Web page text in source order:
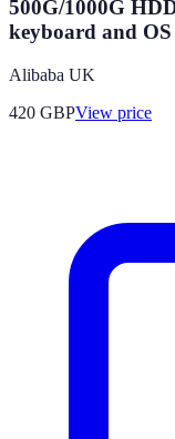
500G/1000G
keyboard and
Alibaba UK
420 GBPView price